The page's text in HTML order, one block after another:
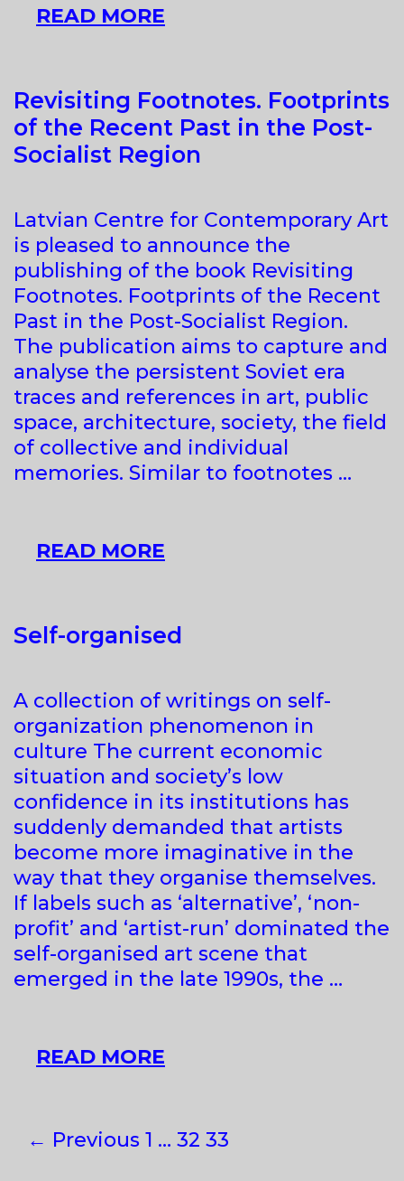
READ MORE
AND
BEYOND
Revisiting Footnotes. Footprints
of the Recent Past in the Post-
Socialist Region
Latvian Centre for Contemporary Art
is pleased to announce the
publishing of the book Revisiting
Footnotes. Footprints of the Recent
Past in the Post-Socialist Region.
The publication aims to capture and
analyse the persistent Soviet era
traces and references in art, public
space, architecture, society, the field
of collective and individual
memories. Similar to footnotes …
READ MORE
OF
THE
PAST
IN
THE
POST-
SOCIALIST
REGION
Self-organised
A collection of writings on self-
organization phenomenon in
culture The current economic
situation and society’s low
confidence in its institutions has
suddenly demanded that artists
become more imaginative in the
way that they organise themselves.
If labels such as ‘alternative’, ‘non-
profit’ and ‘artist-run’ dominated the
self-organised art scene that
emerged in the late 1990s, the …
READ MORE
Post
← Previous 1 … 32 33